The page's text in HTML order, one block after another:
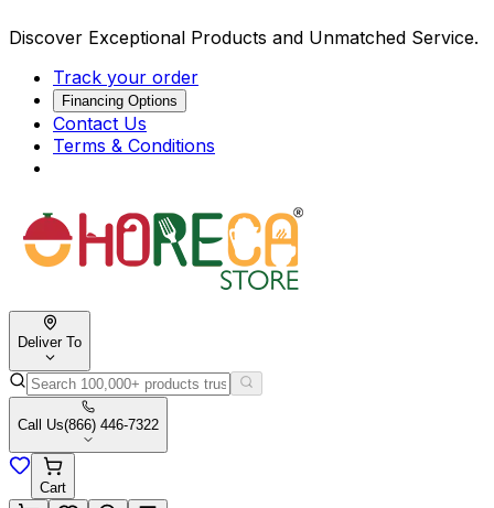
Discover Exceptional Products and Unmatched Service.
Track your order
Financing Options
Contact Us
Terms & Conditions
Deliver To
Call Us(866) 446-7322
Cart